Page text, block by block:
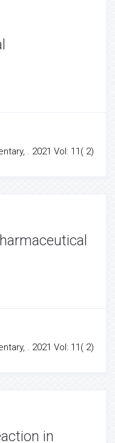
. 2021 Vol: 11( 2)
. 2021 Vol: 11( 2)
in